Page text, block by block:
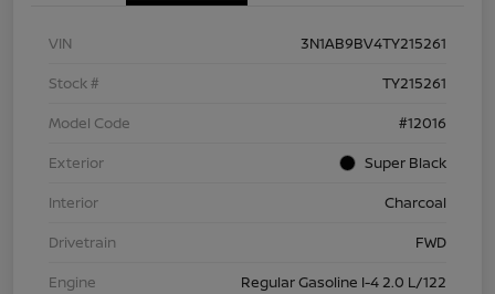
VIN
3N1AB9BV4TY215261
Stock #
TY215261
Model Code
#12016
Exterior
Super Black
Interior
Charcoal
Drivetrain
FWD
Engine
Regular Gasoline I-4 2.0 L/122